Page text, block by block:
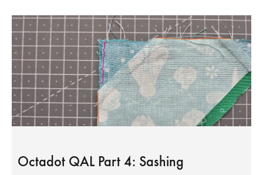
Octadot QAL Part 4: Sashing